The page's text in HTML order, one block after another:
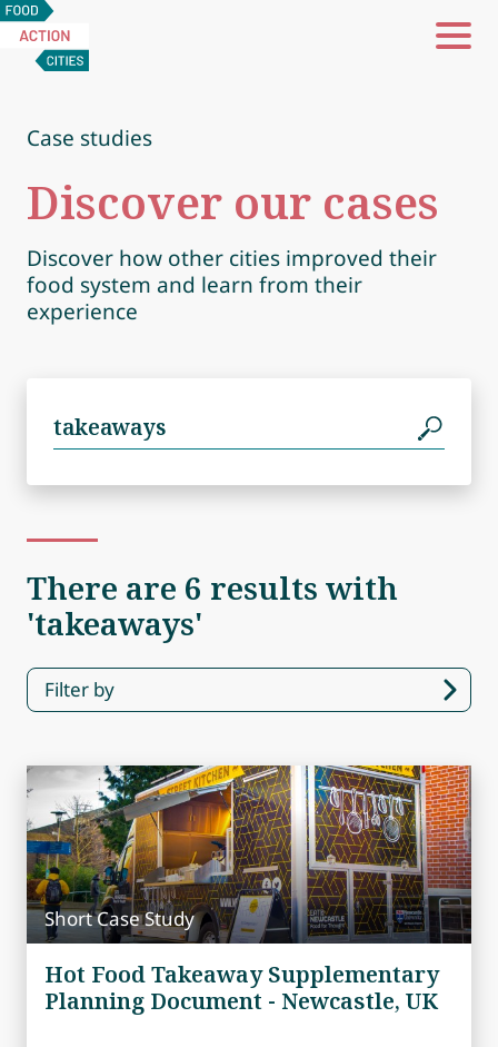
Food
Action
Cities
Case studies
Discover our cases
Discover how other cities improved their
food system and learn from their
experience
Search
for:
There are 6 results with
'takeaways'
Filter by
Short Case Study
Hot Food Takeaway Supplementary
Planning Document - Newcastle, UK